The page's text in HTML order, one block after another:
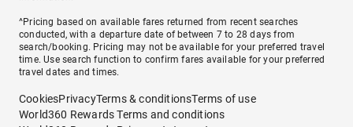
^Pricing based on available fares returned from recent searches
conducted, with a departure date of between 7 to 28 days from
search/booking. Pricing may not be available for your preferred travel
time. Use search function to confirm fares available for your preferred
travel dates and times.
CookiesPrivacyTerms & conditionsTerms of use
World360 Rewards Terms and conditions